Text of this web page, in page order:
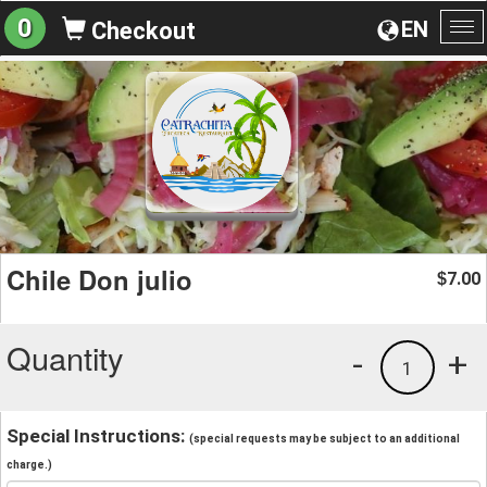
EN
0 Checkout
Chile Don julio $7.00
Quantity +
1
-
Special Instructions: (special requests may be subject to an additional
charge.)